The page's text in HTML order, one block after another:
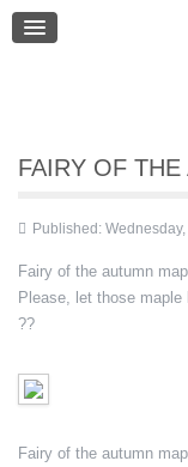
BLOG
FAIRY OF
Published:
Fairy of the autumn
Please, let those
??
Fairy of the autumn